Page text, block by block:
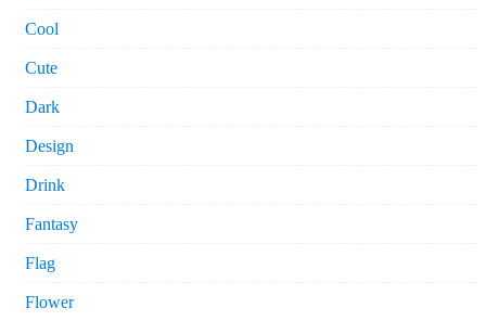
Cool
Cute
Dark
Design
Drink
Fantasy
Flag
Flower